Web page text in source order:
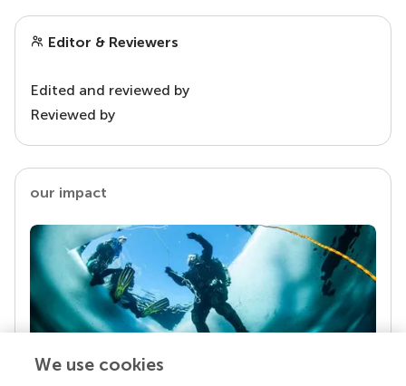
Editor & Reviewers
Edited and reviewed by
Reviewed by
our impact
We use cookies